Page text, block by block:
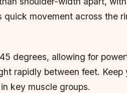
quick movement across the
degrees, allowing for
rapidly between feet. Keep
key muscle groups.